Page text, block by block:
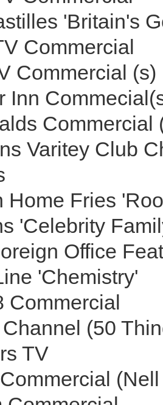
'Britain's
Commercial
Commercial (s)
Inn
Commercial
Varitey Club
Home Fries
'Celebrity
Office
'Chemistry'
Commercial
(50
TV